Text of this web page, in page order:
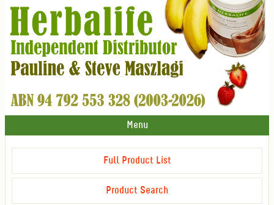
Menu
Full Product List
Product Search